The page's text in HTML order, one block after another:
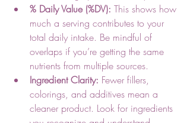
% Daily Value (%DV): This shows how
much a serving contributes to your
total daily intake. Be mindful of
overlaps if you’re getting the same
nutrients from multiple sources.
Ingredient Clarity: Fewer fillers,
colorings, and additives mean a
cleaner product. Look for ingredients